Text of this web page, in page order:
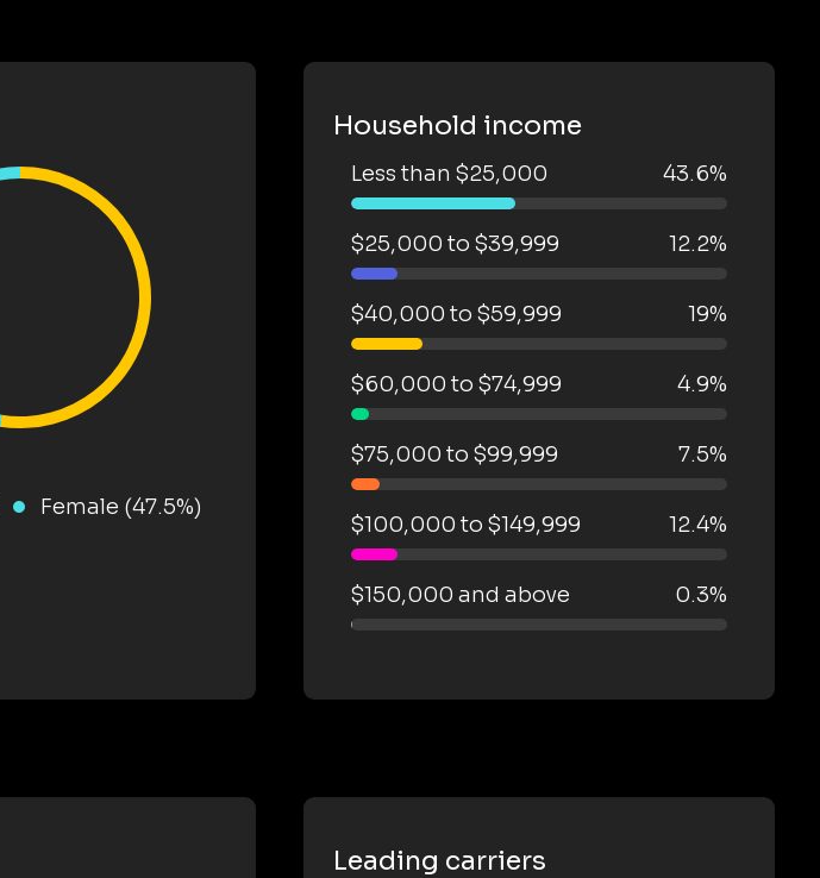
Female (47.5%)
Household income
Less than $25,000 43.6%
$25,000 to $39,999 12.2%
$40,000 to $59,999 19%
$60,000 to $74,999 4.9%
$75,000 to $99,999 7.5%
$100,000 to $149,999 12.4%
$150,000 and above 0.3%
Leading carriers